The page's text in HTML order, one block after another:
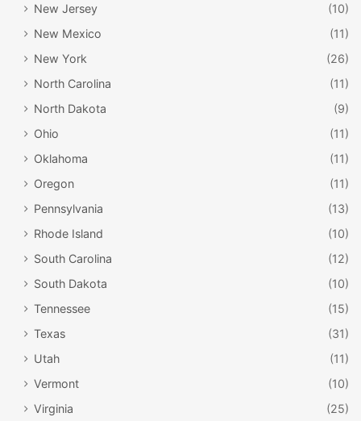
New Jersey
(10)
New Mexico
(11)
New York
(26)
North Carolina
(11)
North Dakota
(9)
Ohio
(11)
Oklahoma
(11)
Oregon
(11)
Pennsylvania
(13)
Rhode Island
(10)
South Carolina
(12)
South Dakota
(10)
Tennessee
(15)
Texas
(31)
Utah
(11)
Vermont
(10)
Virginia
(25)